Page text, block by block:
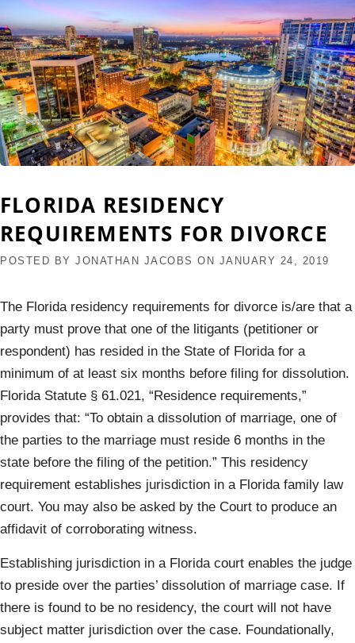
FLORIDA RESIDENCY
REQUIREMENTS FOR DIVORCE
POSTED BY JONATHAN JACOBS ON JANUARY 24, 2019
The Florida residency requirements for divorce is/are that a
party must prove that one of the litigants (petitioner or
respondent) has resided in the State of Florida for a
minimum of at least six months before filing for dissolution.
Florida Statute § 61.021, “Residence requirements,”
provides that: “To obtain a dissolution of marriage, one of
the parties to the marriage must reside 6 months in the
state before the filing of the petition.” This residency
requirement establishes jurisdiction in a Florida family law
court. You may also be asked by the Court to produce an
affidavit of corroborating witness.
Establishing jurisdiction in a Florida court enables the judge
to preside over the parties’ dissolution of marriage case. If
there is found to be no residency, the court will not have
subject matter jurisdiction over the case. Foundationally,